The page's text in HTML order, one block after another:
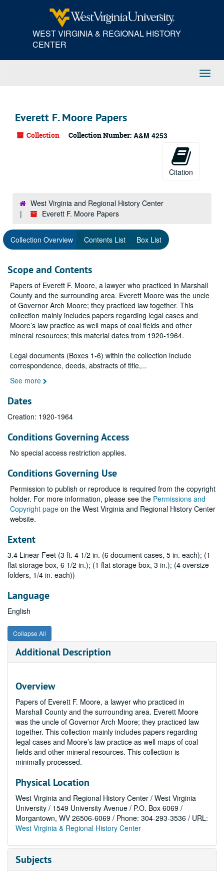
WEST VIRGINIA & REGIONAL HISTORY
CENTER
Everett F. Moore Papers
Collection Collection Number: A&M 4253
Citation
West Virginia and Regional History Center
Everett F. Moore Papers
Collection Overview Contents List Box List
Scope and Contents
Papers of Everett F. Moore, a lawyer who practiced in Marshall
County and the surrounding area. Everett Moore was the uncle
of Governor Arch Moore; they practiced law together. This
collection mainly includes papers regarding legal cases and
Moore’s law practice as well maps of coal fields and other
mineral resources; this material dates from 1920-1964.
Legal documents (Boxes 1-6) within the collection include
correspondence, deeds, abstracts of title,...
See more
Dates
Creation: 1920-1964
Conditions Governing Access
No special access restriction applies.
Conditions Governing Use
Permission to publish or reproduce is required from the copyright
holder. For more information, please see the Permissions and
Copyright page on the West Virginia and Regional History Center
website.
Extent
3.4 Linear Feet (3 ft. 4 1/2 in. (6 document cases, 5 in. each); (1
flat storage box, 6 1/2 in.); (1 flat storage box, 3 in.); (4 oversize
folders, 1/4 in. each))
Language
English
Collapse All
Additional Description
Overview
Papers of Everett F. Moore, a lawyer who practiced in
Marshall County and the surrounding area. Everett Moore
was the uncle of Governor Arch Moore; they practiced law
together. This collection mainly includes papers regarding
legal cases and Moore’s law practice as well maps of coal
fields and other mineral resources. This collection is
minimally processed.
Physical Location
West Virginia and Regional History Center / West Virginia
University / 1549 University Avenue / P.O. Box 6069 /
Morgantown, WV 26506-6069 / Phone: 304-293-3536 / URL:
West Virginia & Regional History Center
Subjects